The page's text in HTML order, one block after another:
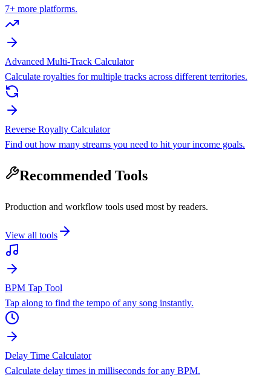
7+ more platforms.
Advanced Multi-Track Calculator
Calculate royalties for multiple tracks across different territories.
Reverse Royalty Calculator
Find out how many streams you need to hit your income goals.
Recommended Tools
Production and workflow tools used most by readers.
View all tools
BPM Tap Tool
Tap along to find the tempo of any song instantly.
Delay Time Calculator
Calculate delay times in milliseconds for any BPM.